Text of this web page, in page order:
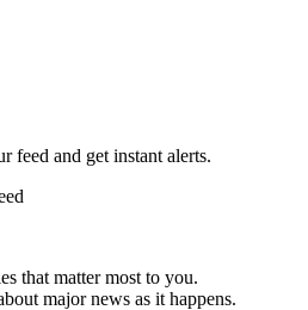
feed and get instant alerts.
that matter most to you.
major news as it happens.